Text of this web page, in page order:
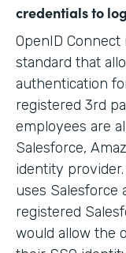
credentials to
OpenID
standard that
authentication
registered 3rd
employees are
Salesforce,
identity
uses Salesforce
registered
would allow the